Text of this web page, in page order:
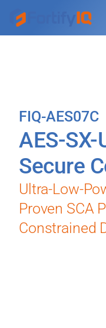
FIQ-AES07C
AES-SX-
Secure
Ultra-Low-
Proven SCA
Constrained